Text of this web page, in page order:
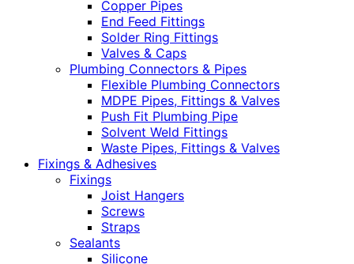
Copper Pipes
End Feed Fittings
Solder Ring Fittings
Valves & Caps
Plumbing Connectors & Pipes
Flexible Plumbing Connectors
MDPE Pipes, Fittings & Valves
Push Fit Plumbing Pipe
Solvent Weld Fittings
Waste Pipes, Fittings & Valves
Fixings & Adhesives
Fixings
Joist Hangers
Screws
Straps
Sealants
Silicone